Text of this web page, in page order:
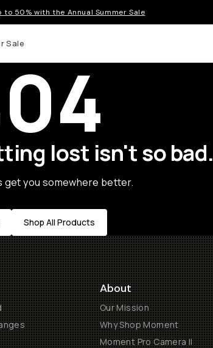
to 50% with the Annual Summer Sale
Sale
lost isn't so bad.
get you somewhere better.
Shop All Products
About
Our Mission
Why Shop Moment
Moment Pro Camera II